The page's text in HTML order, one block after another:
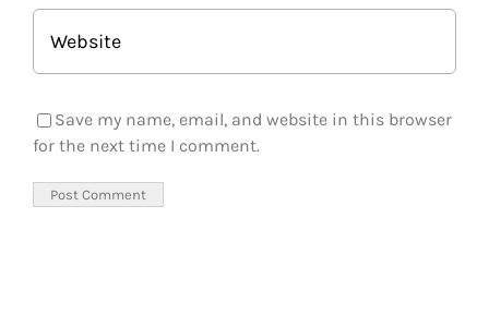
Save my name, email, and website in this browser
for the next time I comment.